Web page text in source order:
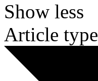
Show less
Article type